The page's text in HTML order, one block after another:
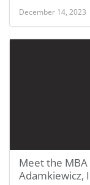
December 14, 2023
Meet the MBA
Adamkiewicz,